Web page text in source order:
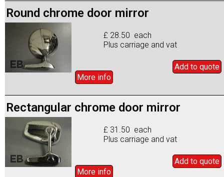
Round chrome door mirror
£ 28.50 each
Plus carriage and vat
Add to quote
More info
Rectangular chrome door mirror
£ 31.50 each
Plus carriage and vat
Add to quote
More info